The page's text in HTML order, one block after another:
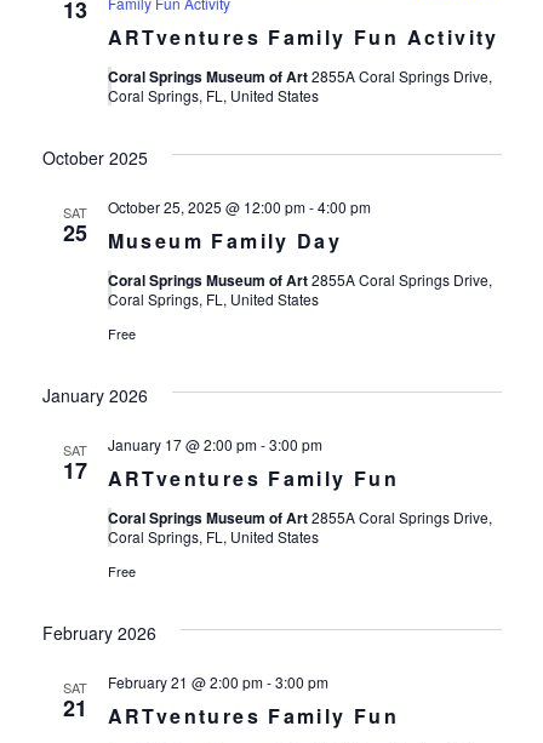
13
ARTventures Family Fun Activity
Coral Springs Museum of Art2855A Coral Springs Drive,
Coral Springs, FL, United States
October 2025
SAT
25 Museum Family Day
October 25, 2025 @ 12:00 pm-4:00 pm
Coral Springs Museum of Art2855A Coral Springs Drive,
Coral Springs, FL, United States
Free
January 2026
SAT
17 ARTventures Family Fun
January 17 @ 2:00 pm-3:00 pm
Coral Springs Museum of Art2855A Coral Springs Drive,
Coral Springs, FL, United States
Free
February 2026
SAT
21 ARTventures Family Fun
February 21 @ 2:00 pm-3:00 pm